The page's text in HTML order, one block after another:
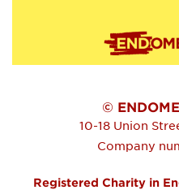
©
10-18 Union
Company
Registered Charity in